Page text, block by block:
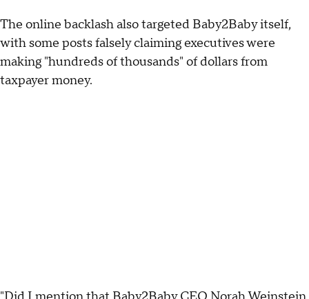
The online backlash also targeted Baby2Baby itself,
with some posts falsely claiming executives were
making "hundreds of thousands" of dollars from
taxpayer money.